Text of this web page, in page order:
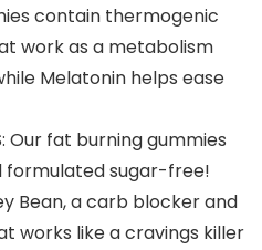
contain thermogenic
work as a metabolism
Melatonin helps ease
Our fat burning gummies
formulated sugar-free!
Bean, a carb blocker and
works like a cravings killer